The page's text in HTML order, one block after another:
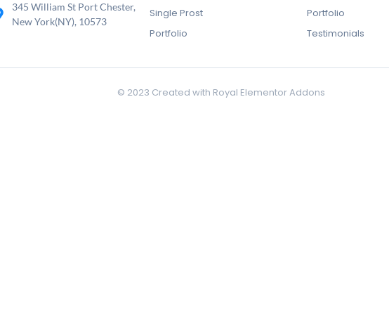
345 William St Port Chester,
New York(NY), 10573
Single Prost
Portfolio
Portfolio
Testimonials
© 2023 Created with Royal Elementor Addons